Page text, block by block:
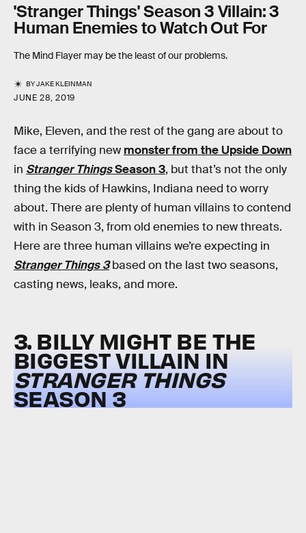
'Stranger Things' Season 3 Villain: 3
Human Enemies to Watch Out For
The Mind Flayer may be the least of our problems.
BYJAKE KLEINMAN
JUNE 28, 2019
Mike, Eleven, and the rest of the gang are about to
face a terrifying new monster from the Upside Down
in Stranger ThingsSeason 3, but that’s not the only
thing the kids of Hawkins, Indiana need to worry
about. There are plenty of human villains to contend
with in Season 3, from old enemies to new threats.
Here are three human villains we’re expecting in
Stranger Things 3based on the last two seasons,
casting news, leaks, and more.
3. BILLY MIGHT BE THE
BIGGEST VILLAIN IN
STRANGER THINGS
SEASON 3